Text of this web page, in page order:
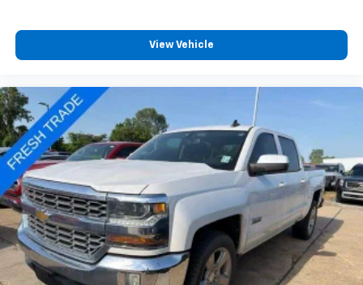
View Vehicle